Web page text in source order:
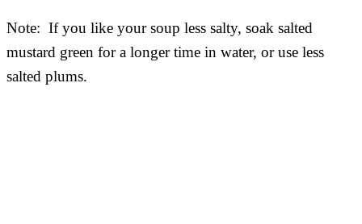
Note: If you like your soup less salty, soak salted
mustard green for a longer time in water, or use less
salted plums.